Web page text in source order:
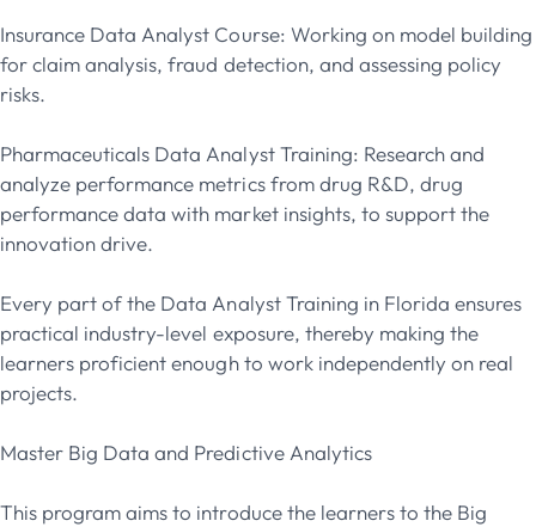
Insurance Data Analyst Course: Working on model building
for claim analysis, fraud detection, and assessing policy
risks.
Pharmaceuticals Data Analyst Training: Research and
analyze performance metrics from drug R&D, drug
performance data with market insights, to support the
innovation drive.
Every part of the Data Analyst Training in Florida ensures
practical industry-level exposure, thereby making the
learners proficient enough to work independently on real
projects.
Master Big Data and Predictive Analytics
This program aims to introduce the learners to the Big